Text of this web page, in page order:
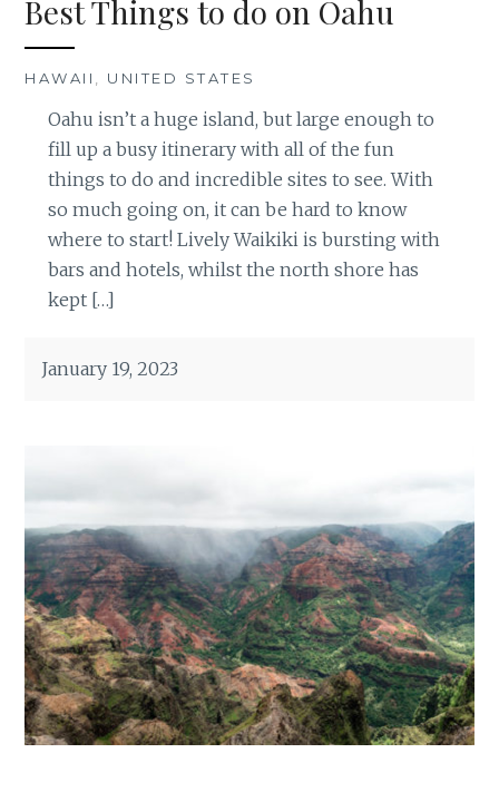
Best Things to do on Oahu
HAWAII UNITED STATES
Oahu isn’t a huge island, but large enough to
fill up a busy itinerary with all of the fun
things to do and incredible sites to see. With
so much going on, it can be hard to know
where to start! Lively Waikiki is bursting with
bars and hotels, whilst the north shore has
kept […]
January 19, 2023